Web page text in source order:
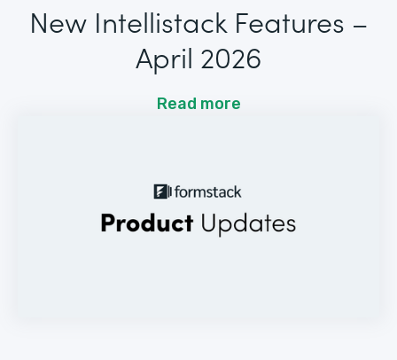
New Intellistack Features –
April 2026
Read more